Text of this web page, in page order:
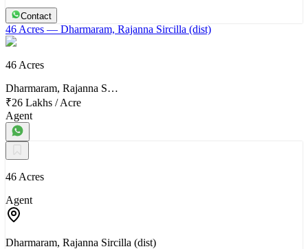
Contact
46 Acres — Dharmaram, Rajanna Sircilla (dist)
46 Acres
Dharmaram, Rajanna S…
₹26 Lakhs /Acre
Agent
46 Acres
Agent
Dharmaram, Rajanna Sircilla (dist)